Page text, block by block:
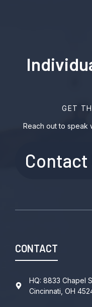
GET
Reach out to speak
Contact
CONTACT
HQ: 8833 Chapel
Cincinnati, OH